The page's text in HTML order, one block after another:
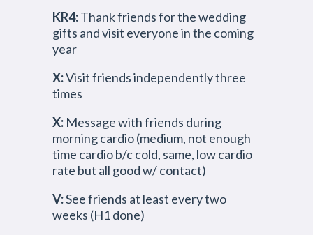
KR4:Thank friends for the wedding
gifts and visit everyone in the coming
year
X:Visit friends independently three
times
X: Message with friends during
morning cardio (medium, not enough
time cardio b/c cold, same, low cardio
rate but all good w/ contact)
V:See friends at least every two
weeks (H1 done)